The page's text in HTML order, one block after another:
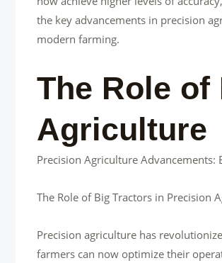
the key advancements in precision
modern farming.
The Role
Agriculture
Precision Agriculture Advancements:
The Role of Big Tractors in Precision
Precision agriculture has
farmers can now optimize their